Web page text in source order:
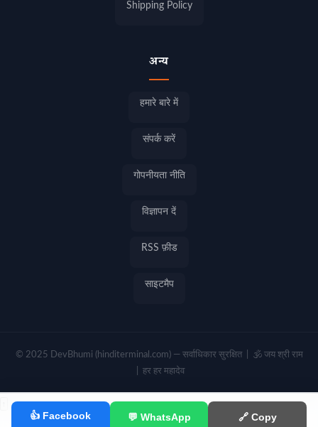
👍 Facebook 💬 WhatsApp 🔗 Copy
Shipping Policy
अन्य
हमारे बारे में
संपर्क करें
गोपनीयता नीति
विज्ञापन दें
RSS फ़ीड
साइटमैप
© 2025 DevBhumi (hinditerminal.com) — सर्वाधिकार सुरक्षित | 🕉️ जय श्री राम
| हर हर महादेव